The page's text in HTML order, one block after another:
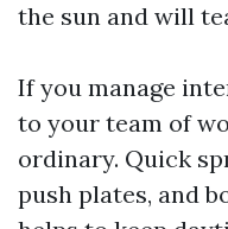
the sun and will
If you manage
to your team of
ordinary. Quick
push plates, and